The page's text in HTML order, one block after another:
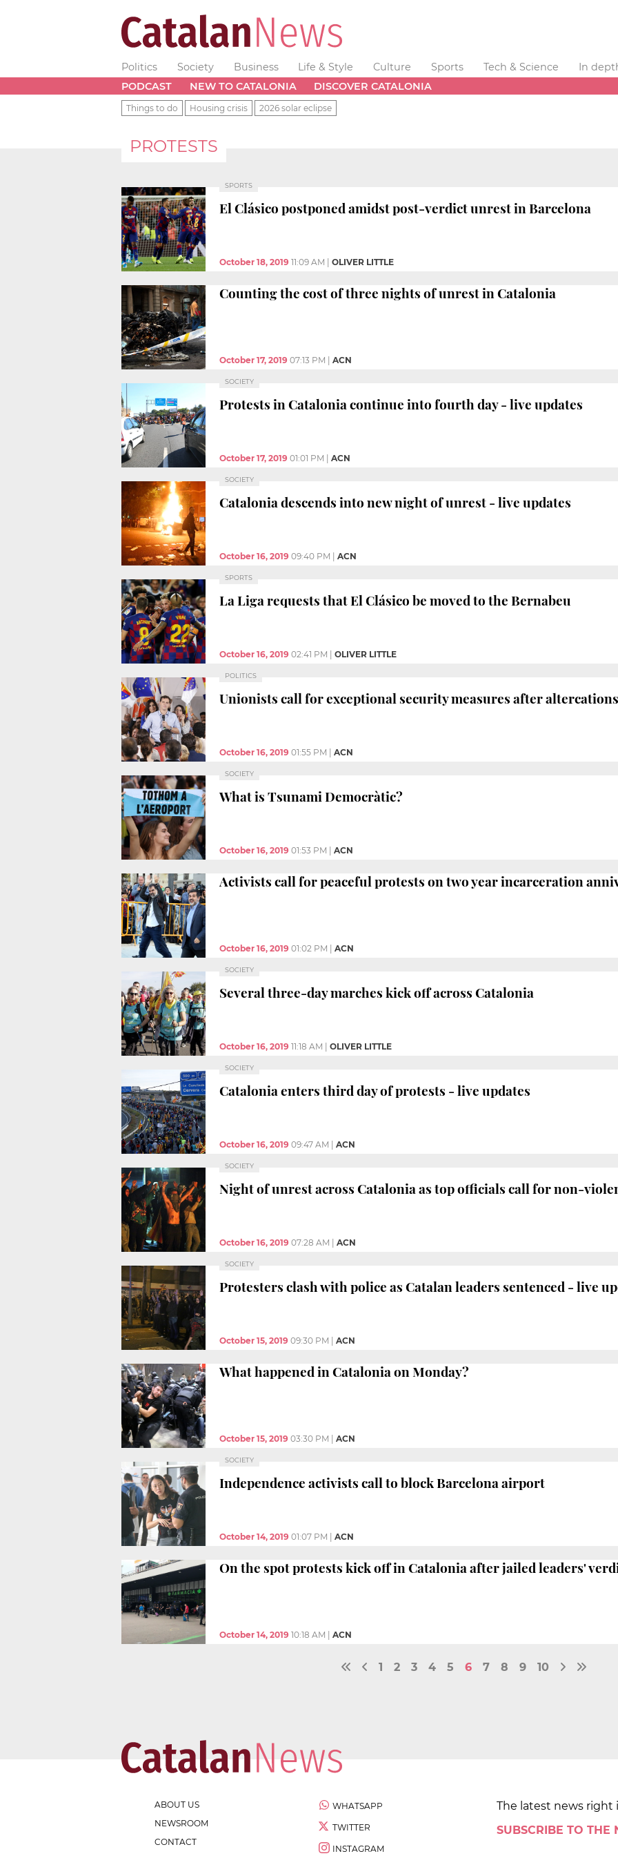
Politics Society Business Life & Style Culture Sports Tech & Science
In
PODCAST
NEW TO CATALONIA DISCOVER CATALONIA
Things to do Housing crisis 2026 solar eclipse
PROTESTS
SPORTS
El Clásico postponed amidst post-verdict unrest in Barcelona
October 18, 2019 11:09 AM OLIVER LITTLE
Counting the cost of three nights of unrest in Catalonia
October 17, 2019 07:13 PM ACN
SOCIETY
Protests in Catalonia continue into fourth day - live updates
October 17, 2019 01:01 PM ACN
SOCIETY
Catalonia descends into new night of unrest - live updates
October 16, 2019 09:40 PM ACN
SPORTS
La Liga requests that El Clásico be moved to the Bernabeu
October 16, 2019 02:41 PM OLIVER LITTLE
POLITICS
Unionists call for exceptional security measures after altercations
October 16, 2019 01:55 PM ACN
SOCIETY
What is Tsunami Democràtic?
October 16, 2019 01:53 PM ACN
Activists call for peaceful protests on two year incarceration
October 16, 2019 01:02 PM ACN
SOCIETY
Several three-day marches kick off across Catalonia
October 16, 2019 11:18 AM OLIVER LITTLE
SOCIETY
Catalonia enters third day of protests - live updates
October 16, 2019 09:47 AM ACN
SOCIETY
Night of unrest across Catalonia as top officials call for non-
October 16, 2019 07:28 AM ACN
SOCIETY
Protesters clash with police as Catalan leaders sentenced - live
October 15, 2019 09:30 PM ACN
What happened in Catalonia on Monday?
October 15, 2019 03:30 PM ACN
SOCIETY
Independence activists call to block Barcelona airport
October 14, 2019 01:07 PM ACN
On the spot protests kick off in Catalonia after jailed leaders'
October 14, 2019 10:18 AM ACN
1 2 3 4 5 6 7 8 9 10
ABOUT US
NEWSROOM
CONTACT
WHATSAPP
TWITTER
INSTAGRAM
The latest news right
SUBSCRIBE TO THE